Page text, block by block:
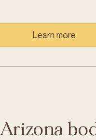
Learn more
Arizona